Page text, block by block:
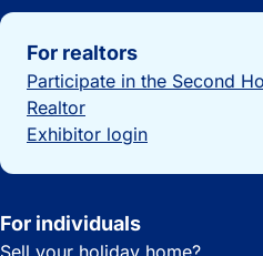
Important links
For realtors
Participate in the Second
Realtor
Exhibitor login
For individuals